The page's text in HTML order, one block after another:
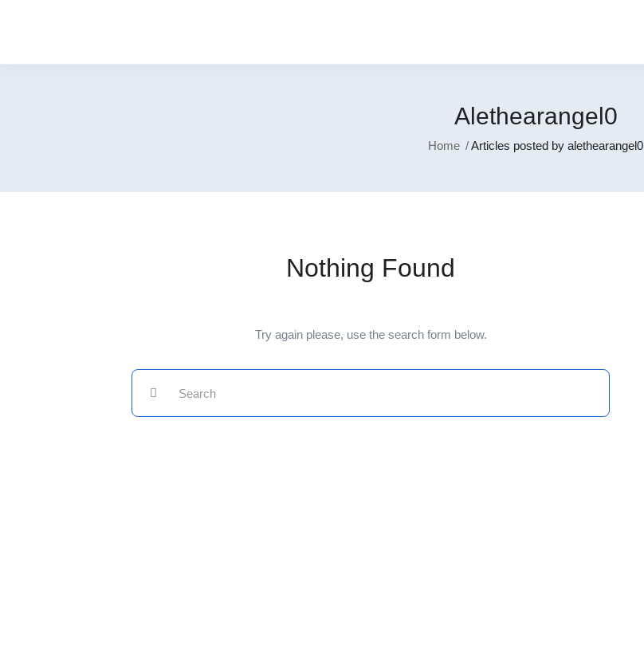
Alethearangel0
Home Articles posted by alethearangel0
Nothing Found
Try again please, use the search form below.